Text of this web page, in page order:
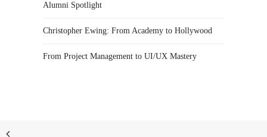
Alumni Spotlight
Christopher Ewing: From Academy to Hollywood
From Project Management to UI/UX Mastery